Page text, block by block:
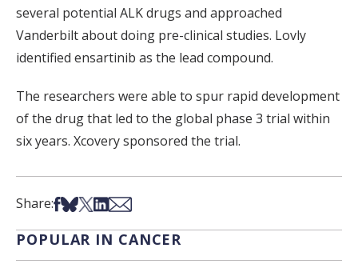
several potential ALK drugs and approached
Vanderbilt about doing pre-clinical studies. Lovly
identified ensartinib as the lead compound.
The researchers were able to spur rapid development
of the drug that led to the global phase 3 trial within
six years. Xcovery sponsored the trial.
Share:Share on Facebook
Share on Bsky
Share on X
Share on LinkedIn
Share via Email
POPULAR IN CANCER